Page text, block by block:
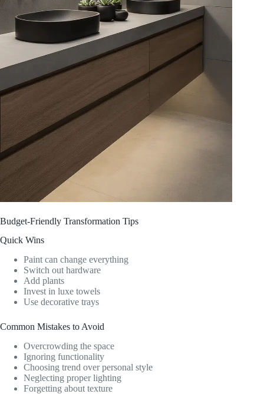
Budget-Friendly Transformation Tips
Quick Wins
Paint can change everything
Switch out hardware
Add plants
Invest in luxe towels
Use decorative trays
Common Mistakes to Avoid
Overcrowding the space
Ignoring functionality
Choosing trend over personal style
Neglecting proper lighting
Forgetting about texture